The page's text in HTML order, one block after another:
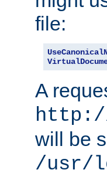
file:
A
http://
will be
/usr/